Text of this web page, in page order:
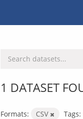
1 DATASET
Formats: CSV Tags: